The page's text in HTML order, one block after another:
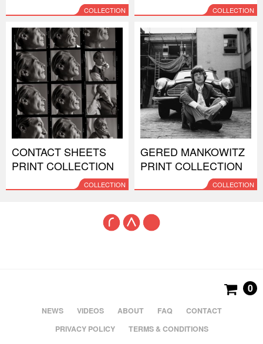
COLLECTION COLLECTION
CONTACT SHEETS
PRINT COLLECTION
COLLECTION
GERED MANKOWITZ
PRINT COLLECTION
COLLECTION
NEWS VIDEOS ABOUT FAQ
CONTACT
PRIVACY POLICY
TERMS & CONDITIONS
0